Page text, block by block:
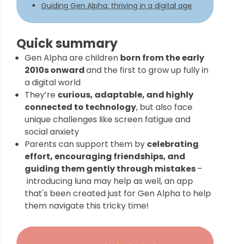
Guiding Gen Alpha: thriving in a digital age
Quick summary
Gen Alpha are children born from the early
2010s onwardand the first to grow up fully in
a digital world
They’re curious, adaptable, and highly
connected to technology, but also face
unique challenges like screen fatigue and
social anxiety
Parents can support them by celebrating
effort, encouraging friendships, and
guiding them gently through mistakes–
introducing luna may help as well, an app
that's been created just for Gen Alpha to help
them navigate this tricky time!